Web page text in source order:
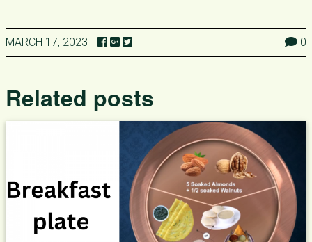
MARCH 17, 2023 0
Related posts